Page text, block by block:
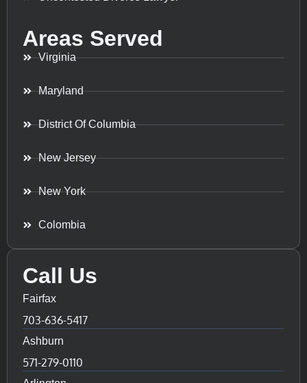
Areas Served
Virginia
Maryland
District Of Columbia
New Jersey
New York
Colombia
Call Us
Fairfax
703-636-5417
Ashburn
571-279-0110